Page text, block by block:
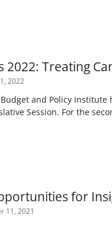
2022: Treating
2022
and Policy
Session. For the
for
11, 2021